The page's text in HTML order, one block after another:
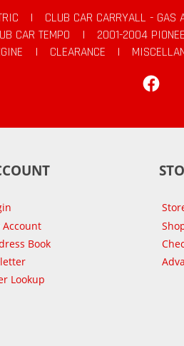
| CLUB CAR CARRYALL - GAS
CAR TEMPO | 2001-2004
| CLEARANCE |
Account
Book
Lookup